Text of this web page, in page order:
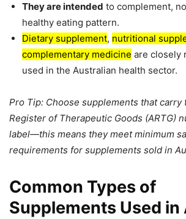
They are intended to complement,
healthy eating pattern.
Dietary supplement, nutritional
complementary medicine are closely
used in the Australian health sector.
Pro Tip: Choose supplements that carry
Register of Therapeutic Goods (ARTG)
label—this means they meet minimum
requirements for supplements sold in
Common Types of
Supplements Used